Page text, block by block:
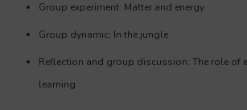
Group experiment: Matter and energy
Group dynamic: In the jungle
Reflection and group discussion: The role of
learning